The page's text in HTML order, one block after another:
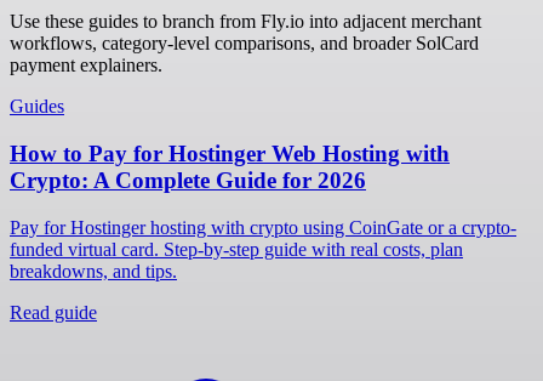
Use these guides to branch from Fly.io into adjacent merchant
workflows, category-level comparisons, and broader SolCard
payment explainers.
Guides
How to Pay for Hostinger Web Hosting with
Crypto: A Complete Guide for 2026
Pay for Hostinger hosting with crypto using CoinGate or a crypto-
funded virtual card. Step-by-step guide with real costs, plan
breakdowns, and tips.
Read guide